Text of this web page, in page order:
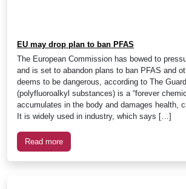
EU may drop plan to ban PFAS
The European Commission has bowed to
and is set to abandon plans to ban PFAS and
deems to be dangerous, according to The
(polyfluoroalkyl substances) is a “forever
accumulates in the body and damages health,
It is widely used in industry, which says […]
Read more